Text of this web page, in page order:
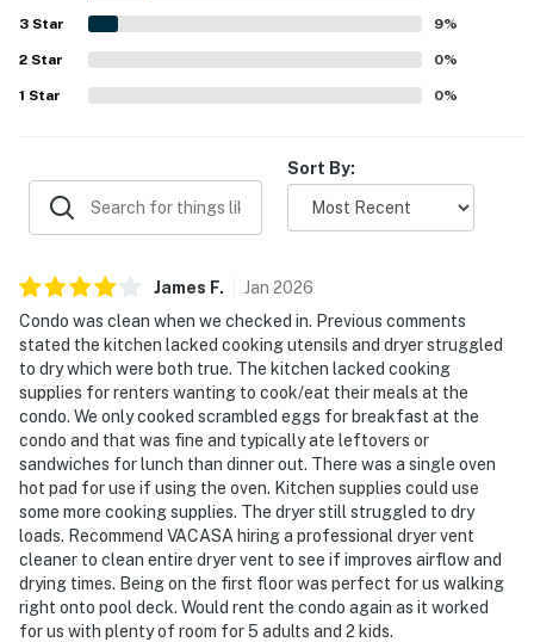
the overall sense of convenience and accessibility
throughout the property. The pools, hot tub, beach chair
service, and gated community setting were repeatedly
highlighted as standout features that added to the
experience. Overall, guests found the condo beautifully
3 Star 9%
2 Star 0%
1 Star 0%
Sort By:
James F. Jan 2026
Condo was clean when we checked in. Previous comments
stated the kitchen lacked cooking utensils and dryer struggled
to dry which were both true. The kitchen lacked cooking
supplies for renters wanting to cook/eat their meals at the
condo. We only cooked scrambled eggs for breakfast at the
condo and that was fine and typically ate leftovers or
sandwiches for lunch than dinner out. There was a single oven
hot pad for use if using the oven. Kitchen supplies could use
some more cooking supplies. The dryer still struggled to dry
loads. Recommend VACASA hiring a professional dryer vent
cleaner to clean entire dryer vent to see if improves airflow and
drying times. Being on the first floor was perfect for us walking
right onto pool deck. Would rent the condo again as it worked
for us with plenty of room for 5 adults and 2 kids.